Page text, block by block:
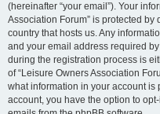
(hereinafter “your email”). Your
Association Forum” is protected
country that hosts us. Any
and your email address required
during the registration process is
of “Leisure Owners Association
what information in your account
account, you have the option to